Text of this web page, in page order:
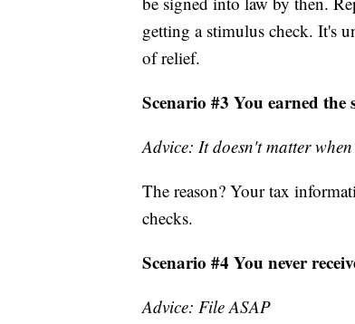
getting a stimulus check. It's
of relief.
Scenario #3 You earned the
Advice: It doesn't matter
The reason? Your tax
checks.
Scenario #4 You never
Advice: File ASAP